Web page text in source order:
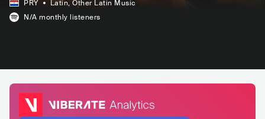
PRY Latin, Other Latin Music
N/A monthly listeners